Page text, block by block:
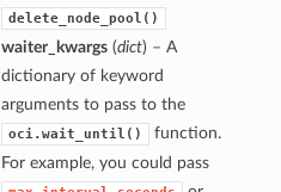
delete_node_pool()
waiter_kwargs(dict) – A
dictionary of keyword
arguments to pass to the
oci.wait_until()
function.
For example, you could pass